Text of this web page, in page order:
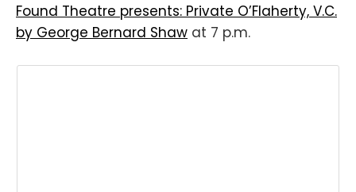
Found Theatre presents: Private O’Flaherty, V.C.
by George Bernard Shaw at 7 p.m.